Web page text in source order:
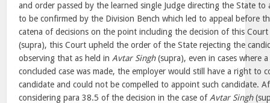
and order passed by the learned single Judge directing the State to
to be confirmed by the Division Bench which led to appeal before
catena of decisions on the point including the decision of this
(supra), this Court upheld the order of the State rejecting the
observing that as held in Avtar Singh(supra), even in cases where
concluded case was made, the employer would still have a right to
candidate and could not be compelled to appoint such candidate.
considering para 38.5 of the decision in the case of Avtar Singh